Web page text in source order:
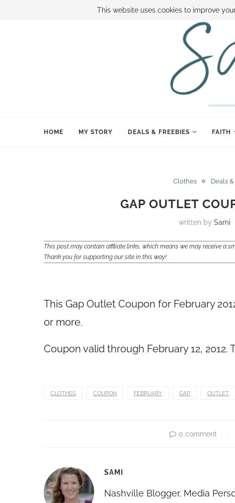
BOOK SAMI CONTACT SAMI HOW TO SAVE
HOME MY STORY DEALS & FREEBIES FAITH
Clothes Deals
GAP OUTLET
written by Sami
This post may contain affiliate links, which means we may receive a
Thank you for supporting our site in this way!
This Gap Outlet Coupon for February
or more.
Coupon valid through February 12, 2012.
CLOTHES COUPON FEBRUARY GAP OUTLET
0 comment
SAMI
Nashville Blogger, Media
This website uses cookies to improve